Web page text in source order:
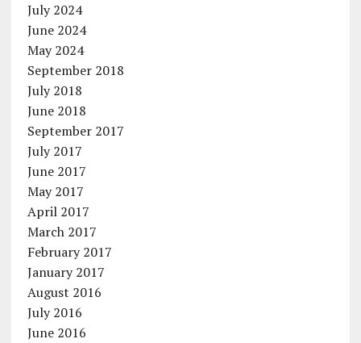
July 2024
June 2024
May 2024
September 2018
July 2018
June 2018
September 2017
July 2017
June 2017
May 2017
April 2017
March 2017
February 2017
January 2017
August 2016
July 2016
June 2016